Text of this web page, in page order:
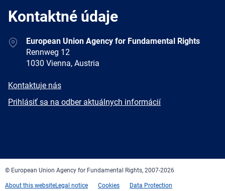
Kontaktné údaje
AddressEuropean Union Agency for Fundamental Rights
Rennweg 12
1030 Vienna, Austria
E-
Kontaktuje nás
Newsletter
Prihlásiť sa na odber aktuálnych informácií
© European Union Agency for Fundamental Rights, 2007-2026
About this websiteLegal notice Cookies Data Protection